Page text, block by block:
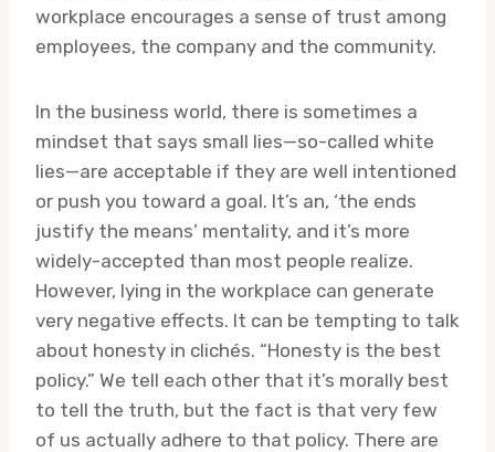
workplace encourages a sense of trust among
employees, the company and the community.
In the business world, there is sometimes a
mindset that says small lies—so-called white
lies—are acceptable if they are well intentioned
or push you toward a goal. It’s an, ‘the ends
justify the means’ mentality, and it’s more
widely-accepted than most people realize.
However, lying in the workplace can generate
very negative effects. It can be tempting to talk
about honesty in clichés. “Honesty is the best
policy.” We tell each other that it’s morally best
to tell the truth, but the fact is that very few
of us actually adhere to that policy. There are